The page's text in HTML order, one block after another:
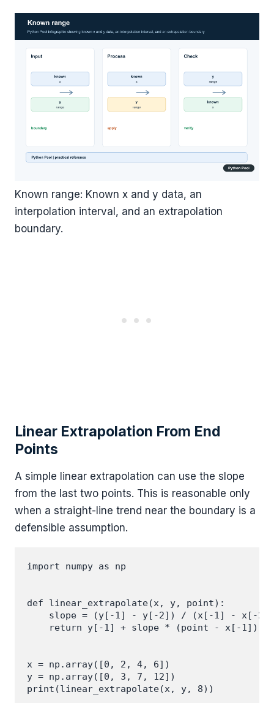
Known range: Known x and y data, an
interpolation interval, and an extrapolation
boundary.
Linear Extrapolation From End
Points
A simple linear extrapolation can use the slope
from the last two points. This is reasonable only
when a straight-line trend near the boundary is a
defensible assumption.
import numpy as np
def linear_extrapolate(x, y, point):
    slope = (y[-1] - y[-2]) / (x[-1] - x[-2])
    return y[-1] + slope * (point - x[-1])
x = np.array([0, 2, 4, 6])
y = np.array([0, 3, 7, 12])